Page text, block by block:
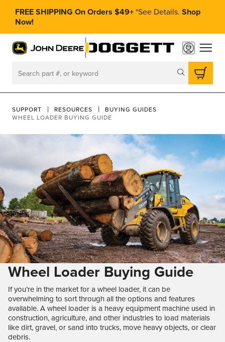
FREE SHIPPING On Orders $49+*See Details. Shop
Now!
toggle
Search
SUPPORT RESOURCES
BUYING GUIDES
WHEEL LOADER BUYING GUIDE
Wheel Loader Buying Guide
If you’re in the market for a wheel loader, it can be
overwhelming to sort through all the options and features
available. A wheel loader is a heavy equipment machine used in
construction, agriculture, and other industries to load materials
like dirt, gravel, or sand into trucks, move heavy objects, or clear
debris.